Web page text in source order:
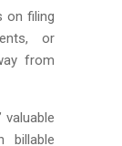
on filing
or
from
billable